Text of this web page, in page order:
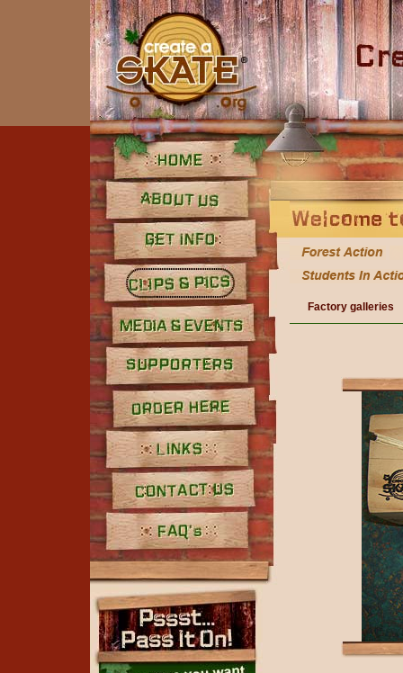
Home
About Us
Get Info
Clips and Pics
Media
Supporters
Order Here
Links
Contact Us
FAQ's
Factory galleries